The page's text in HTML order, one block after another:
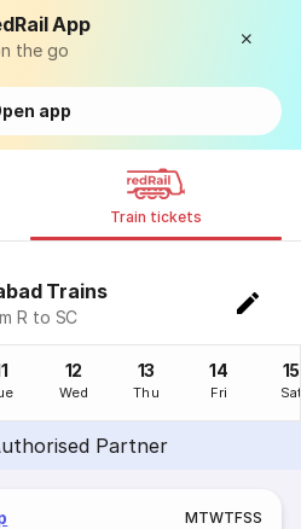
App
the go
app
Train tickets
Trains
R to SC
12
Wed
13
Thu
14
Fri
15
Partner
MTWTFSS